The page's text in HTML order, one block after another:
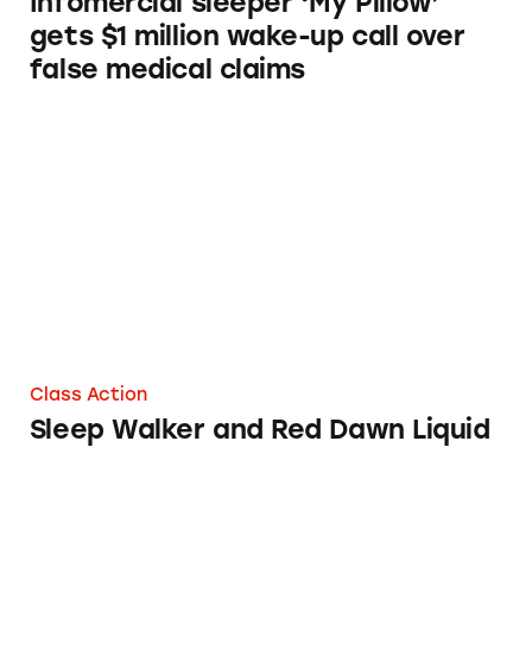
gets $1 million wake-up call over
false medical claims
Class Action
Sleep Walker and Red Dawn Liquid